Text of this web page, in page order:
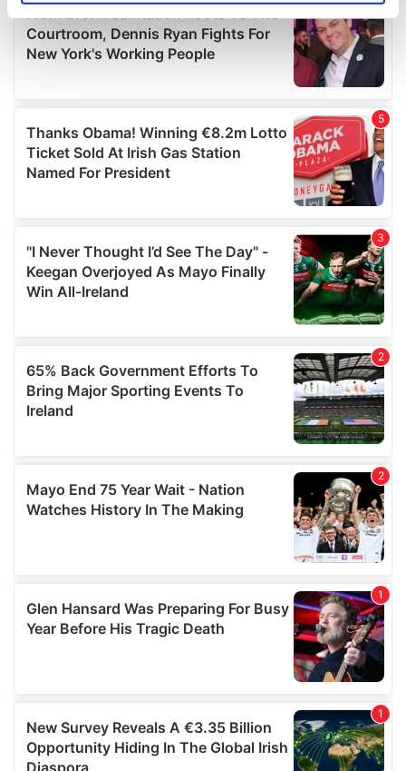
Find out more about how your personal data is processed
and set your preferences in the
details section.
We use cookies to personalise content and ads, to
provide social media features and to analyse our traffic.
We also share information about your use of our site with
our social media, advertising and analytics partners who
may combine it with other information that you’ve